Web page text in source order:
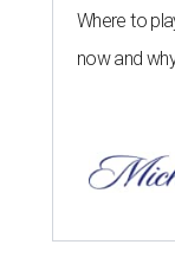
Where to
now and